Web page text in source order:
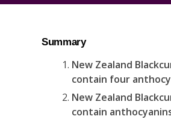
Summary
New Zealand
contain four
New Zealand
contain